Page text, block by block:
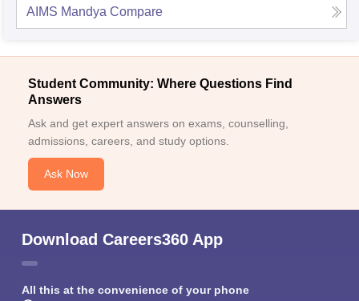
AIMS Mandya Compare
Student Community: Where Questions Find
Answers
Ask and get expert answers on exams, counselling,
admissions, careers, and study options.
Ask Now
Download Careers360 App
All this at the convenience of your phone